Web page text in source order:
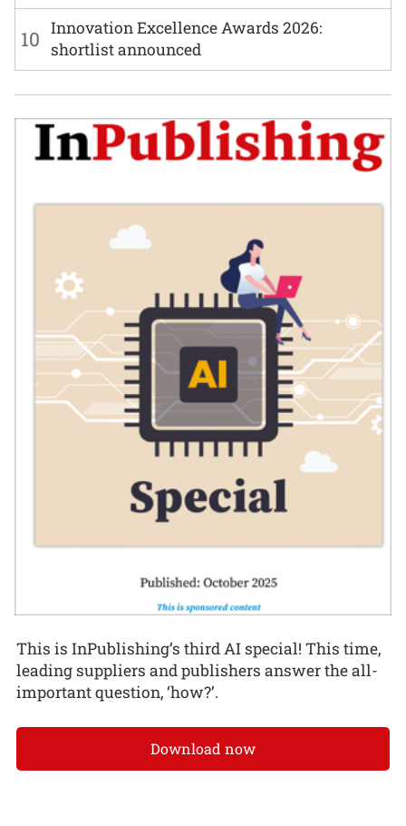
10 Innovation Excellence Awards 2026:
shortlist announced
This is InPublishing’s third AI special! This time,
leading suppliers and publishers answer the all-
important question, ‘how?’.
Download now